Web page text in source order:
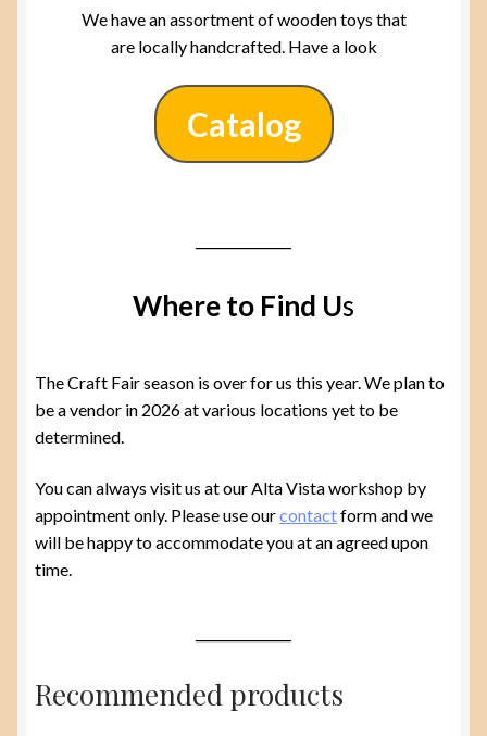
We have an assortment of wooden toys that
are locally handcrafted. Have a look
Catalog
Where to Find Us
The Craft Fair season is over for us this year. We plan to
be a vendor in 2026 at various locations yet to be
determined.
You can always visit us at our Alta Vista workshop by
appointment only. Please use ourcontactform and we
will be happy to accommodate you at an agreed upon
time.
Recommended products